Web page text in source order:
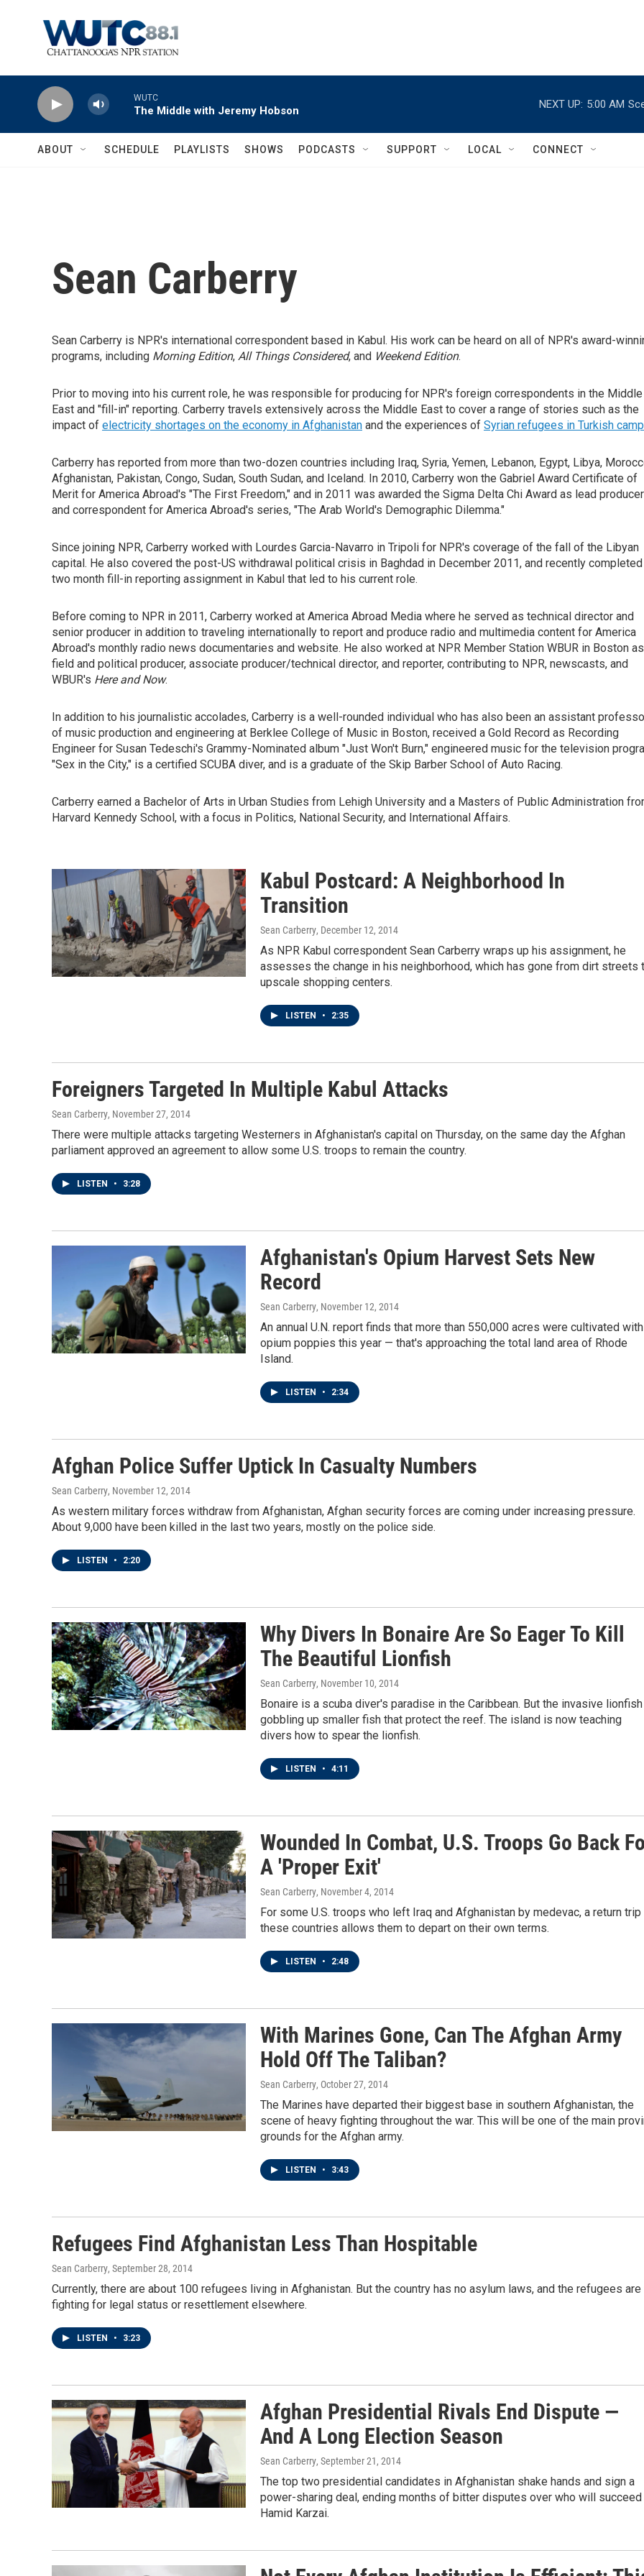
WUTC
The Middle with Jeremy Hobson
NEXT UP: 5:00 AM
ABOUT SCHEDULE PLAYLISTS SHOWS PODCASTS SUPPORT LOCAL CONNECT
Sean Carberry
Sean Carberry is NPR's international correspondent based in Kabul. His work can be heard on all of NPR's award-
programs, including Morning Edition, All Things Considered, and Weekend Edition.
Prior to moving into his current role, he was responsible for producing for NPR's foreign correspondents in the Middle
East and "fill-in" reporting. Carberry travels extensively across the Middle East to cover a range of stories such as the
impact of electricity shortages on the economy in Afghanistan and the experiences of Syrian refugees in Turkish
Carberry has reported from more than two-dozen countries including Iraq, Syria, Yemen, Lebanon, Egypt, Libya,
Afghanistan, Pakistan, Congo, Sudan, South Sudan, and Iceland. In 2010, Carberry won the Gabriel Award Certificate of
Merit for America Abroad's "The First Freedom," and in 2011 was awarded the Sigma Delta Chi Award as lead producer
and correspondent for America Abroad's series, "The Arab World's Demographic Dilemma."
Since joining NPR, Carberry worked with Lourdes Garcia-Navarro in Tripoli for NPR's coverage of the fall of the Libyan
capital. He also covered the post-US withdrawal political crisis in Baghdad in December 2011, and recently completed
two month fill-in reporting assignment in Kabul that led to his current role.
Before coming to NPR in 2011, Carberry worked at America Abroad Media where he served as technical director and
senior producer in addition to traveling internationally to report and produce radio and multimedia content for America
Abroad's monthly radio news documentaries and website. He also worked at NPR Member Station WBUR in Boston
field and political producer, associate producer/technical director, and reporter, contributing to NPR, newscasts, and
WBUR's Here and Now.
In addition to his journalistic accolades, Carberry is a well-rounded individual who has also been an assistant
of music production and engineering at Berklee College of Music in Boston, received a Gold Record as Recording
Engineer for Susan Tedeschi's Grammy-Nominated album "Just Won't Burn," engineered music for the television
"Sex in the City," is a certified SCUBA diver, and is a graduate of the Skip Barber School of Auto Racing.
Carberry earned a Bachelor of Arts in Urban Studies from Lehigh University and a Masters of Public Administration
Harvard Kennedy School, with a focus in Politics, National Security, and International Affairs.
Kabul Postcard: A Neighborhood In
Transition
Sean Carberry, December 12, 2014
As NPR Kabul correspondent Sean Carberry wraps up his assignment, he
assesses the change in his neighborhood, which has gone from dirt streets
upscale shopping centers.
LISTEN • 2:35
Foreigners Targeted In Multiple Kabul Attacks
Sean Carberry, November 27, 2014
There were multiple attacks targeting Westerners in Afghanistan's capital on Thursday, on the same day the Afghan
parliament approved an agreement to allow some U.S. troops to remain the country.
LISTEN • 3:28
Afghanistan's Opium Harvest Sets New
Record
Sean Carberry, November 12, 2014
An annual U.N. report finds that more than 550,000 acres were cultivated with
opium poppies this year — that's approaching the total land area of Rhode
Island.
LISTEN • 2:34
Afghan Police Suffer Uptick In Casualty Numbers
Sean Carberry, November 12, 2014
As western military forces withdraw from Afghanistan, Afghan security forces are coming under increasing pressure.
About 9,000 have been killed in the last two years, mostly on the police side.
LISTEN • 2:20
Why Divers In Bonaire Are So Eager To Kill
The Beautiful Lionfish
Sean Carberry, November 10, 2014
Bonaire is a scuba diver's paradise in the Caribbean. But the invasive
gobbling up smaller fish that protect the reef. The island is now teaching
divers how to spear the lionfish.
LISTEN • 4:11
Wounded In Combat, U.S. Troops Go Back
A 'Proper Exit'
Sean Carberry, November 4, 2014
For some U.S. troops who left Iraq and Afghanistan by medevac, a return trip
these countries allows them to depart on their own terms.
LISTEN • 2:48
With Marines Gone, Can The Afghan Army
Hold Off The Taliban?
Sean Carberry, October 27, 2014
The Marines have departed their biggest base in southern Afghanistan, the
scene of heavy fighting throughout the war. This will be one of the main
grounds for the Afghan army.
LISTEN • 3:43
Refugees Find Afghanistan Less Than Hospitable
Sean Carberry, September 28, 2014
Currently, there are about 100 refugees living in Afghanistan. But the country has no asylum laws, and the refugees are
fighting for legal status or resettlement elsewhere.
LISTEN • 3:23
Afghan Presidential Rivals End Dispute —
And A Long Election Season
Sean Carberry, September 21, 2014
The top two presidential candidates in Afghanistan shake hands and sign a
power-sharing deal, ending months of bitter disputes over who will succeed
Hamid Karzai.